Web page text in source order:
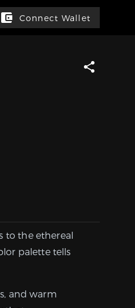
Connect Wallet
to the ethereal
palette tells
and warm